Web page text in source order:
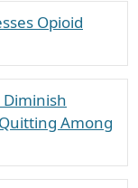
Opioid
Diminish
Among